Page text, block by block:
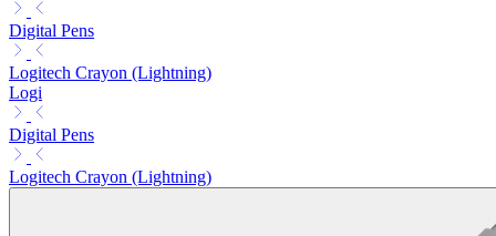
Digital Pens
Logitech Crayon (Lightning)
Logi
Digital Pens
Logitech Crayon (Lightning)